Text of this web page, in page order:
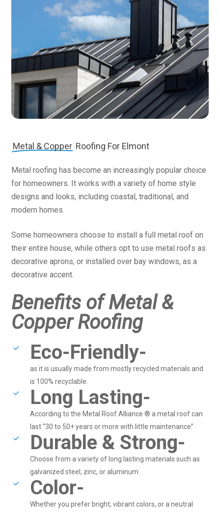
Metal & Copper Roofing For Elmont
Metal roofing has become an increasingly popular choice
for homeowners. It works with a variety of home style
designs and looks, including coastal, traditional, and
modern homes.
Some homeowners choose to install a full metal roof on
their entire house, while others opt to use metal roofs as
decorative aprons, or installed over bay windows, as a
decorative accent.
Benefits of Metal &
Copper Roofing
Eco-Friendly-
as it is usually made from mostly recycled materials and
is 100% recyclable.
Long Lasting-
According to the Metal Roof Alliance ® a metal roof can
last “30 to 50+ years or more with little maintenance”
Durable & Strong-
Choose from a variety of long lasting materials such as
galvanized steel, zinc, or aluminum.
Color-
Whether you prefer bright, vibrant colors, or a neutral